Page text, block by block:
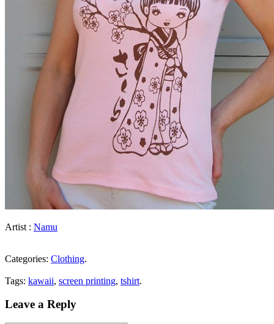
Artist : Namu
Categories: Clothing.
Tags: kawaii, screen printing, tshirt.
Leave a Reply